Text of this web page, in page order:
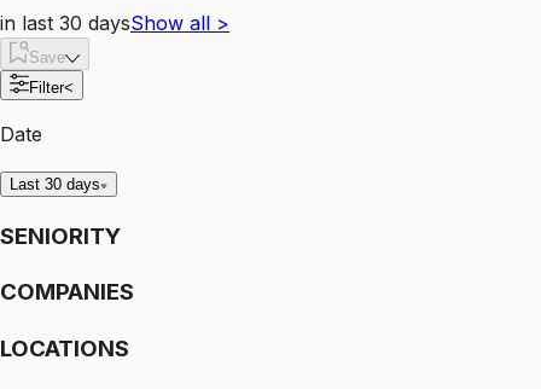
in last 30 daysShow all >
Save
Filter<
Date
Last 30 days
SENIORITY
COMPANIES
LOCATIONS